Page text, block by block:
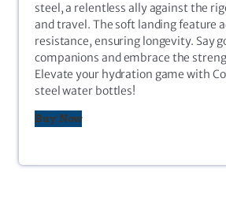
steel, a relentless ally against the
and travel. The soft landing feature
resistance, ensuring longevity. Say
companions and embrace the
Elevate your hydration game with
steel water bottles!
Buy Now